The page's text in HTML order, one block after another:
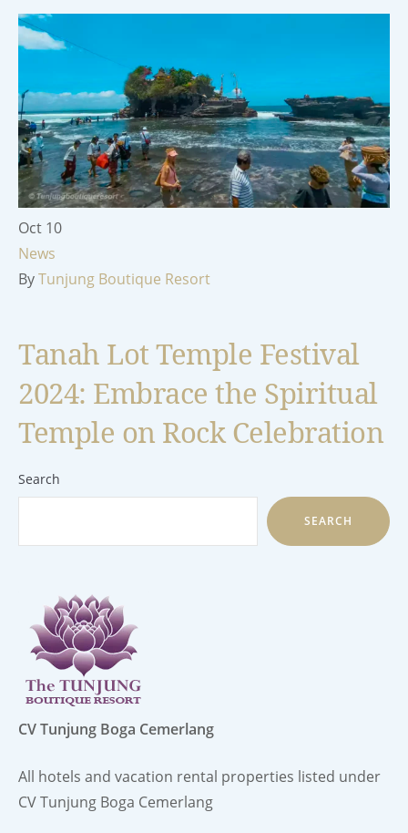
Oct 10
News
ByTunjung Boutique Resort
Tanah Lot Temple Festival
2024: Embrace the Spiritual
Temple on Rock Celebration
Search
SEARCH
CV Tunjung Boga Cemerlang
All hotels and vacation rental properties listed under
CV Tunjung Boga Cemerlang